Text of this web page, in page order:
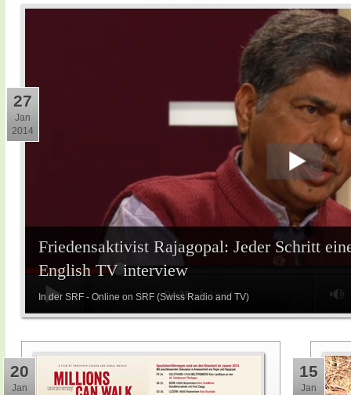
Friedensaktivist Rajagopal: Jeder Schritt
English TV interview
In der SRF - Online on SRF (Swiss Radio and TV)
27
Jan
2014
20
Jan
15
Jan